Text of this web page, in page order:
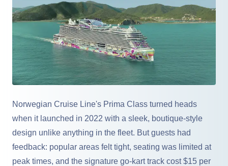
Norwegian Cruise Line's Prima Class turned heads
when it launched in 2022 with a sleek, boutique-style
design unlike anything in the fleet. But guests had
feedback: popular areas felt tight, seating was limited at
peak times, and the signature go-kart track cost $15 per